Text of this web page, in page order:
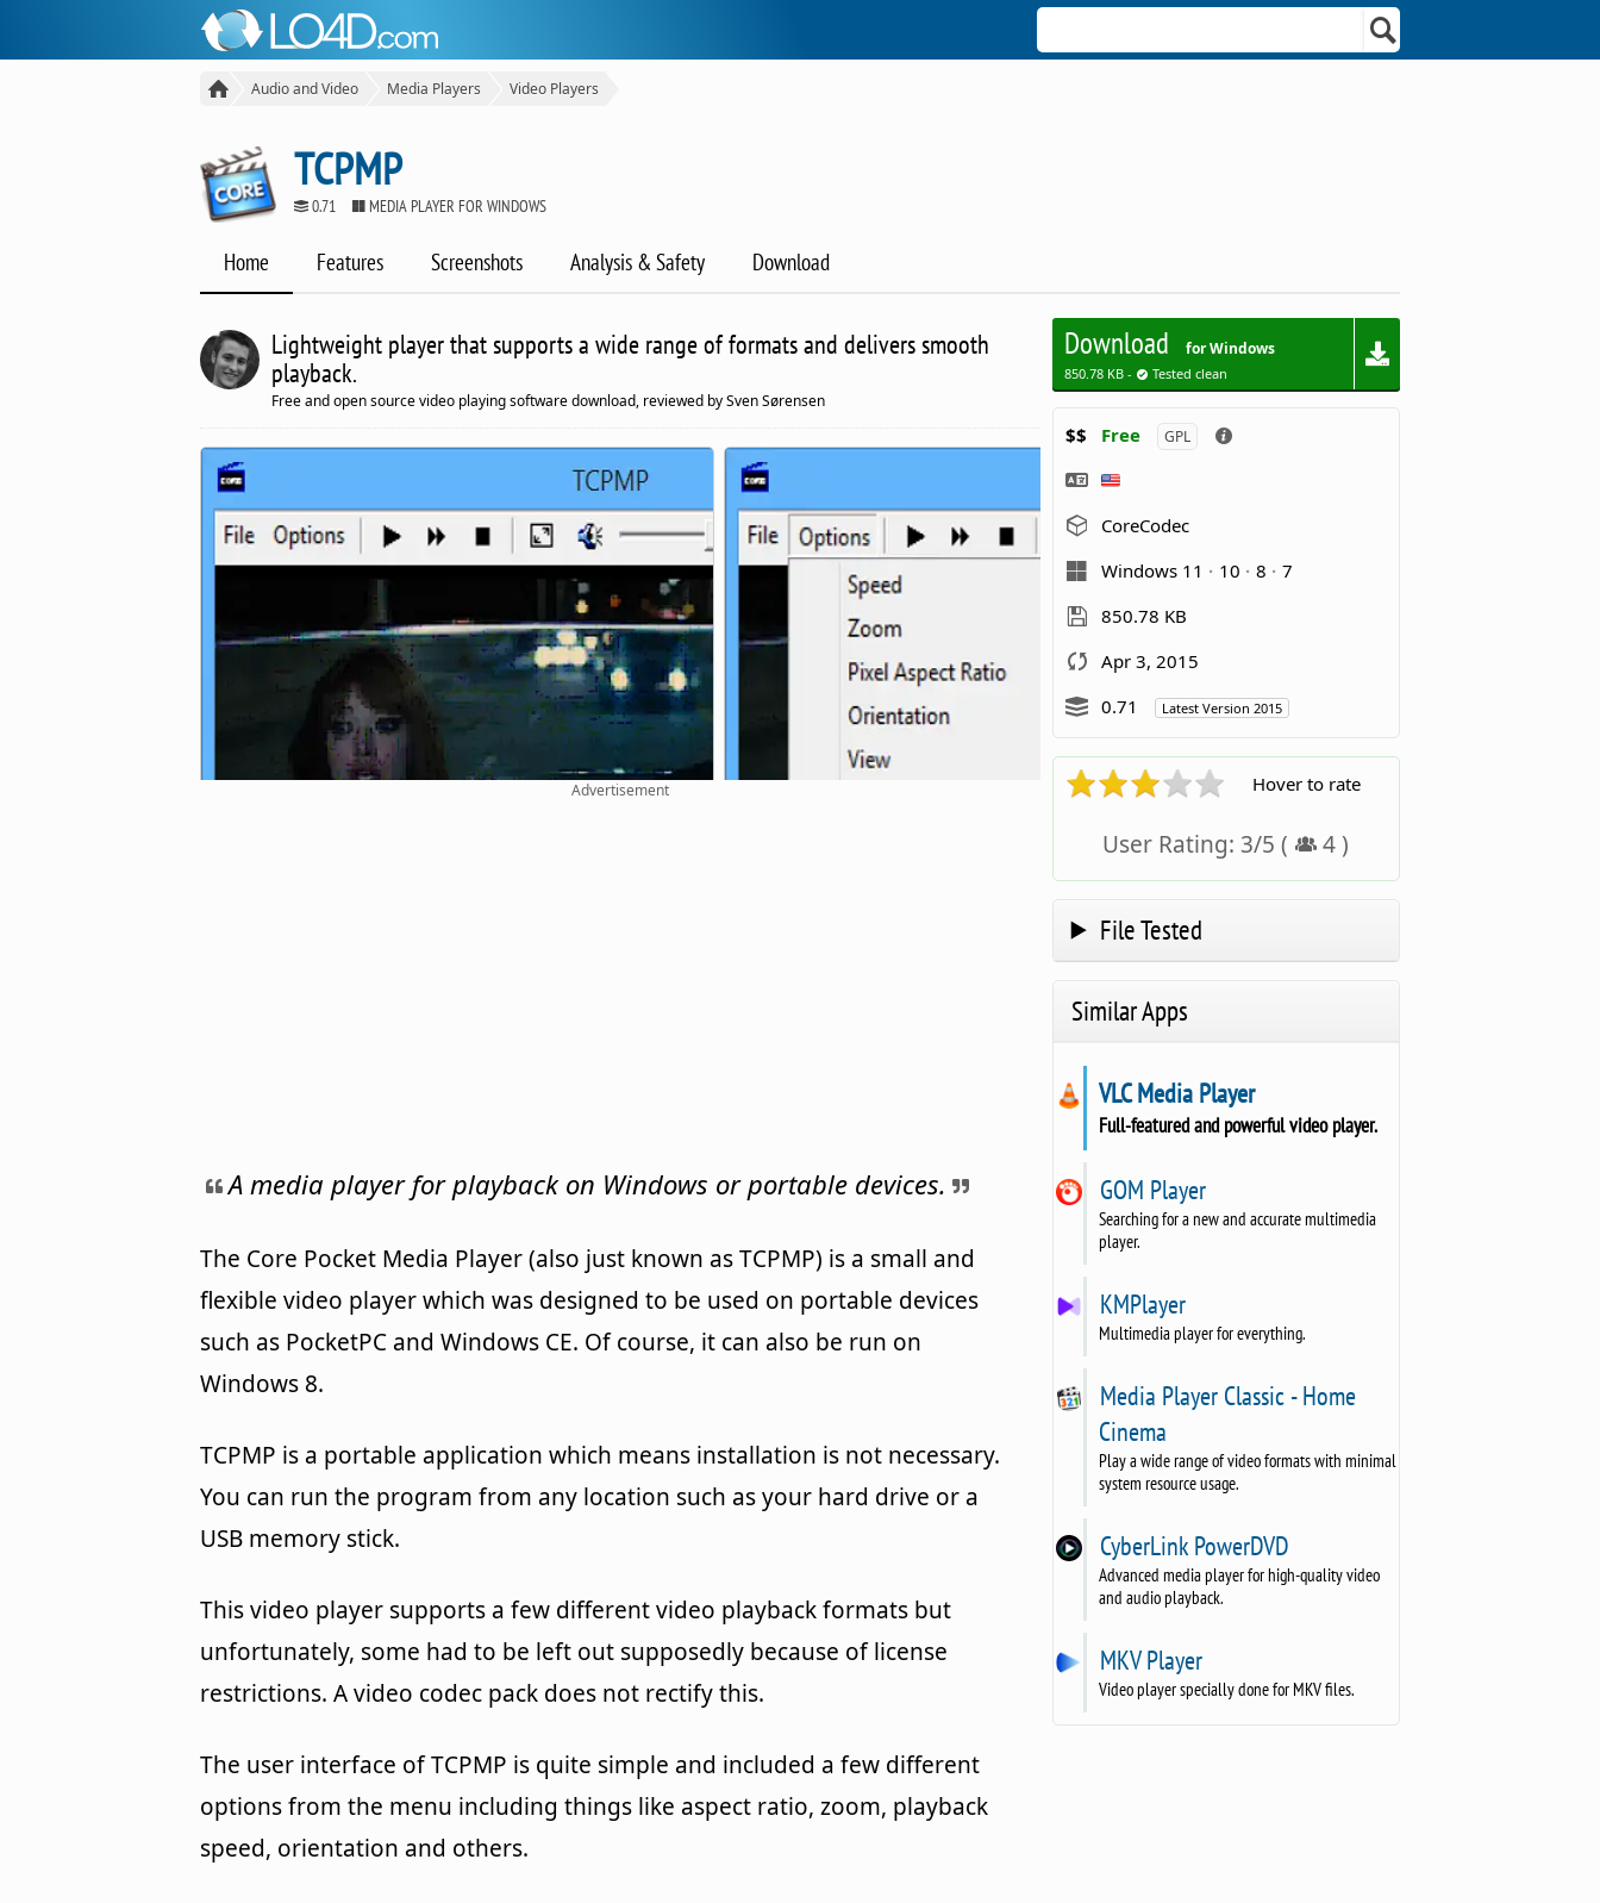
Audio and Video Media Players Video Players
TCPMP
0.71 MEDIA PLAYER FOR WINDOWS
Home Features Screenshots Analysis & Safety Download
Lightweight player that supports a wide range of formats and delivers smooth
playback.
Free and open source video playing software download, reviewed by Sven Sørensen
Advertisement
A media player for playback on Windows or portable devices.
The Core Pocket Media Player (also just known as TCPMP) is a small and
flexible video player which was designed to be used on portable devices
such as PocketPC and Windows CE. Of course, it can also be run on
Windows 8.
TCPMP is a portable application which means installation is not necessary.
You can run the program from any location such as your hard drive or a
USB memory stick.
This video player supports a few different video playback formats but
unfortunately, some had to be left out supposedly because of license
restrictions. A video codec pack does not rectify this.
The user interface of TCPMP is quite simple and included a few different
options from the menu including things like aspect ratio, zoom, playback
speed, orientation and others.
Download for Windows
850.78 KB - Tested clean
$$ Free GPL
CoreCodec
Windows 11
10 8
7
850.78 KB
Apr 3, 2015
0.71
Latest Version 2015
Hover to rate
User Rating: 3/5 ( 4)
File Tested
Similar Apps
VLC Media Player
Full-featured and powerful video player.
GOM Player
Searching for a new and accurate multimedia
player.
KMPlayer
Multimedia player for everything.
Media Player Classic - Home
Cinema
Play a wide range of video formats with minimal
system resource usage.
CyberLink PowerDVD
Advanced media player for high-quality video
and audio playback.
MKV Player
Video player specially done for MKV files.